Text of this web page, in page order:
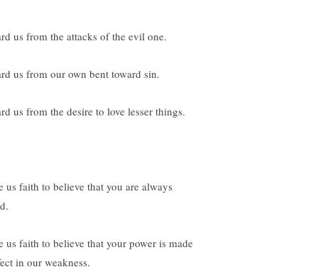
us from the attacks of the evil one.
us from our own bent toward sin.
us from the desire to love lesser things.
us faith to believe that you are always
us faith to believe that your power is made
in our weakness.